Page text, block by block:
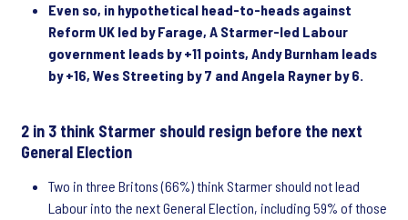
Even so, in hypothetical head-to-heads against
Reform UK led by Farage, A Starmer-led Labour
government leads by +11 points, Andy Burnham leads
by +16, Wes Streeting by 7 and Angela Rayner by 6.
2 in 3 think Starmer should resign before the next
General Election
Two in three Britons (66%) think Starmer should not lead
Labour into the next General Election, including 59% of those